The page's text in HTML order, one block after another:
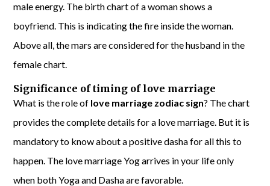
male energy. The birth chart of a woman shows a
boyfriend. This is indicating the fire inside the woman.
Above all, the mars are considered for the husband in the
female chart.
Significance of timing of love marriage
What is the role of love marriage zodiac sign? The chart
provides the complete details for a love marriage. But it is
mandatory to know about a positive dasha for all this to
happen. The love marriage Yog arrives in your life only
when both Yoga and Dasha are favorable.